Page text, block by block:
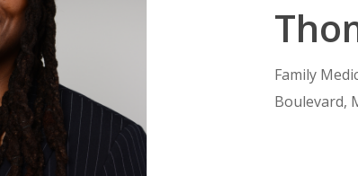
Family
Boulevard,